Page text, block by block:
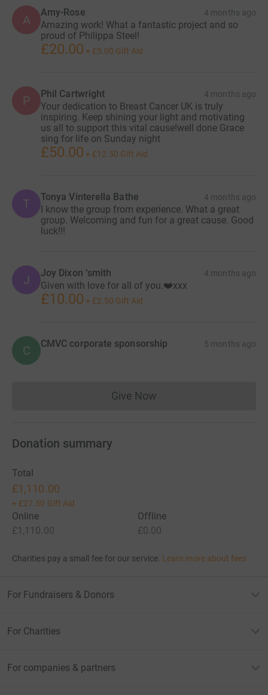
A
Amy-Rose 4 months ago
Amazing work! What a fantastic project and so
proud of Philippa Steel!
£20.00 + £5.00 Gift Aid
P Phil Cartwright 4 months ago
Your dedication to Breast Cancer UK is truly
inspiring. Keep shining your light and motivating
us all to support this vital cause!well done Grace
sing for life on Sunday night
£50.00 + £12.50 Gift Aid
T Tonya Vinterella Bathe 4 months ago
I know the group from experience. What a great
group. Welcoming and fun for a great cause. Good
luck!!!
J Joy Dixon ‘smith 4 months ago
Given with love for all of you.❤️xxx
£10.00 + £2.50 Gift Aid
C CMVC corporate sponsorship 5 months ago
Give NowDonations cannot currently
Donation summary
Total
£1,110.00
+ £27.50 Gift Aid
Online
£1,110.00
Offline
£0.00
Charities pay a small fee for our service. Learn more about fees
For Fundraisers & Donors
For Charities
For companies & partners